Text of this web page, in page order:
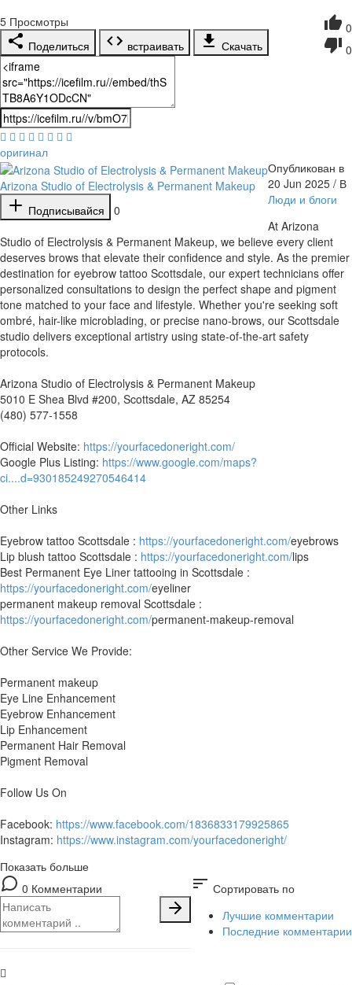
0
0
5 Просмотры
Поделиться
встраивать Скачать
оригинал
Arizona Studio of Electrolysis & Permanent Makeup
Подписывайся
0
Опубликован в
20 Jun 2025 / В
Люди и блоги
⁣At Arizona
Studio of Electrolysis & Permanent Makeup, we believe every client
deserves brows that elevate their confidence and style. As the premier
destination for eyebrow tattoo Scottsdale, our expert technicians offer
personalized consultations to design the perfect shape and pigment
tone matched to your face and lifestyle. Whether you're seeking soft
ombré, hair-like microblading, or precise nano-brows, our Scottsdale
studio delivers exceptional artistry using state-of-the-art safety
protocols.
Arizona Studio of Electrolysis & Permanent Makeup
5010 E Shea Blvd #200, Scottsdale, AZ 85254
(480) 577-1558
Official Website: https://yourfacedoneright.com/
Google Plus Listing: https://www.google.com/maps?
ci....d=930185249270546414
Other Links
Eyebrow tattoo Scottsdale : https://yourfacedoneright.com/eyebrows
Lip blush tattoo Scottsdale : https://yourfacedoneright.com/lips
Best Permanent Eye Liner tattooing in Scottsdale :
https://yourfacedoneright.com/eyeliner
permanent makeup removal Scottsdale :
https://yourfacedoneright.com/permanent-makeup-removal
Other Service We Provide:
Permanent makeup
Eye Line Enhancement
Eyebrow Enhancement
Lip Enhancement
Permanent Hair Removal
Pigment Removal
Follow Us On
Facebook: https://www.facebook.com/1836833179925865
Instagram: https://www.instagram.com/yourfacedoneright/
Показать больше
0 Комментарии
sort Сортировать по
Лучшие комментарии
Последние комментарии